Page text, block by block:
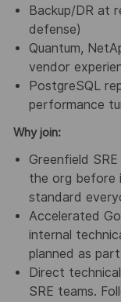
Backup/DR at
defense)
Quantum,
vendor
PostgreSQL
performance
Why join:
Greenfield
the org before
standard
Accelerated
internal
planned as
Direct
SRE teams.